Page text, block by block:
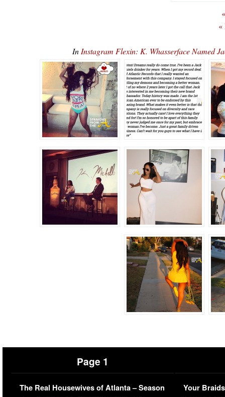
«
In Instagram Flexin: K. Whasserface Named
Page 1
The Real Housewives of Atlanta – Season
Your